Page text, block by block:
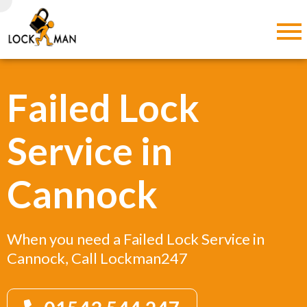
Failed Lock
Service in
Cannock
When you need a Failed Lock Service in
Cannock, Call Lockman247